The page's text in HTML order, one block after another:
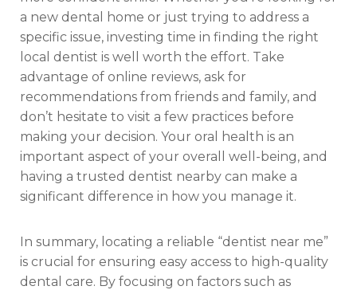
a new dental home or just trying to address a
specific issue, investing time in finding the right
local dentist is well worth the effort. Take
advantage of online reviews, ask for
recommendations from friends and family, and
don’t hesitate to visit a few practices before
making your decision. Your oral health is an
important aspect of your overall well-being, and
having a trusted dentist nearby can make a
significant difference in how you manage it.
In summary, locating a reliable “dentist near me”
is crucial for ensuring easy access to high-quality
dental care. By focusing on factors such as